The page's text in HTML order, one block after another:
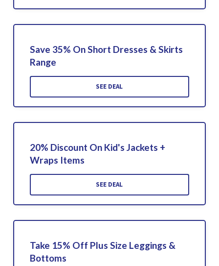
Save 35% On Short Dresses & Skirts
Range
SEE DEAL
20% Discount On Kid's Jackets +
Wraps Items
SEE DEAL
Take 15% Off Plus Size Leggings &
Bottoms